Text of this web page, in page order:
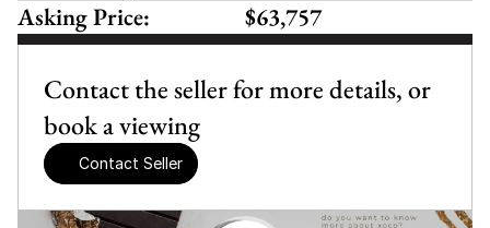
Contact the seller for more details, or
book a viewing
Contact Seller
Asking Price:
$63,757